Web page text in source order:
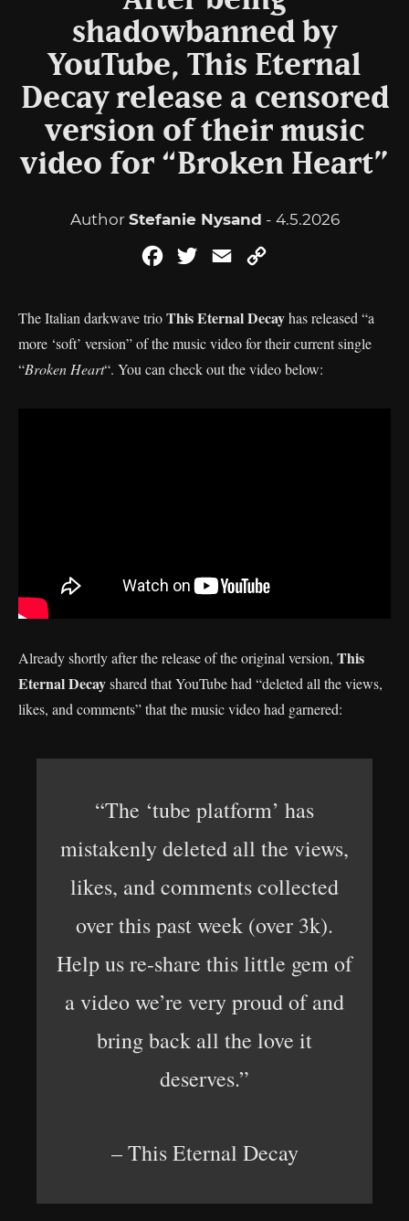
shadowbanned by
YouTube, This Eternal
Decay release a censored
version of their music
video for “Broken Heart”
Author Stefanie Nysand - 4.5.2026
FacebookTwitterEmail
The Italian darkwave trioThis Eternal Decayhas released “a
more ‘soft’ version” of the music video for their current single
“Broken Heart“. You can check out the video below:
Already shortly after the release of the original version, This
Eternal Decayshared that YouTube had “deleted all the views,
likes, and comments” that the music video had garnered:
“The ‘tube platform’ has
mistakenly deleted all the views,
likes, and comments collected
over this past week (over 3k).
Help us re-share this little gem of
a video we’re very proud of and
bring back all the love it
deserves.”
– This Eternal Decay